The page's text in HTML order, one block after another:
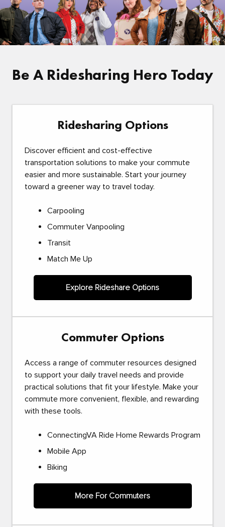
Be A Ridesharing Hero Today
Ridesharing Options
Discover efficient and cost-effective
transportation solutions to make your commute
easier and more sustainable. Start your journey
toward a greener way to travel today.
Carpooling
Commuter Vanpooling
Transit
Match Me Up
Explore Rideshare Options
Commuter Options
Access a range of commuter resources designed
to support your daily travel needs and provide
practical solutions that fit your lifestyle. Make your
commute more convenient, flexible, and rewarding
with these tools.
ConnectingVA Ride Home Rewards Program
Mobile App
Biking
More For Commuters